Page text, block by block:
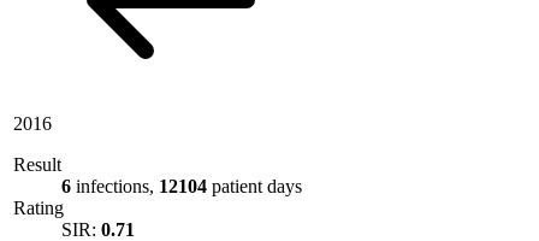
2016
Result
6 infections, 12104 patient days
Rating
SIR: 0.71